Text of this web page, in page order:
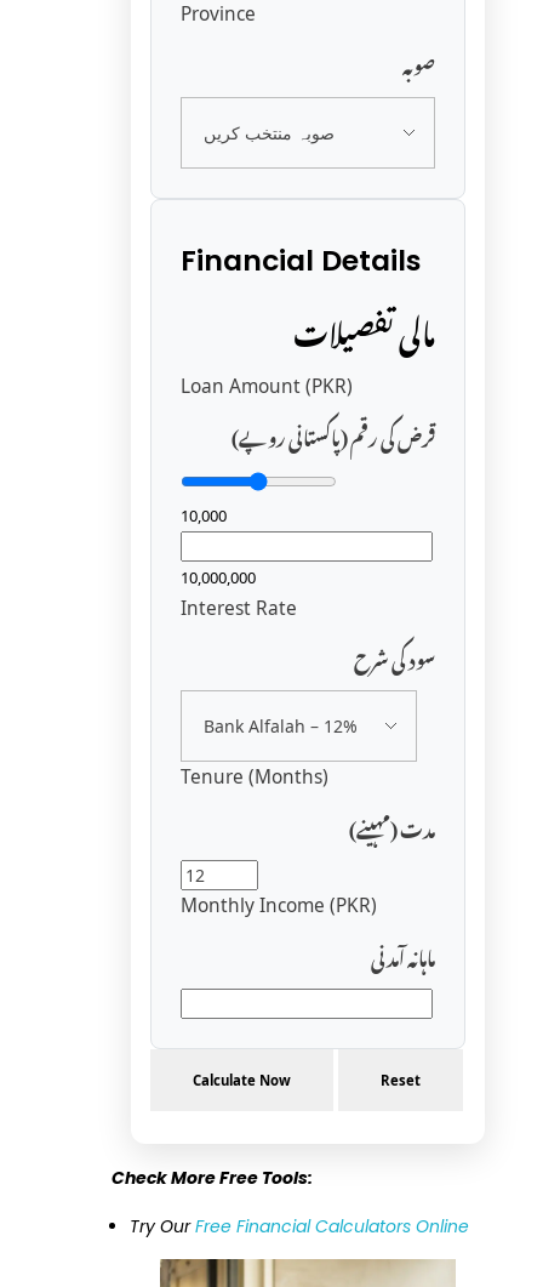
Province
صوبہ
Financial Details
مالی تفصیلات
Loan Amount (PKR)
قرض کی رقم (پاکستانی روپے)
10,000
10,000,000
Interest Rate
سود کی شرح
Tenure (Months)
مدت (مہینے)
Monthly Income (PKR)
ماہانہ آمدنی
Calculate Now Reset
Check More Free Tools:
Try OurFree Financial Calculators Online